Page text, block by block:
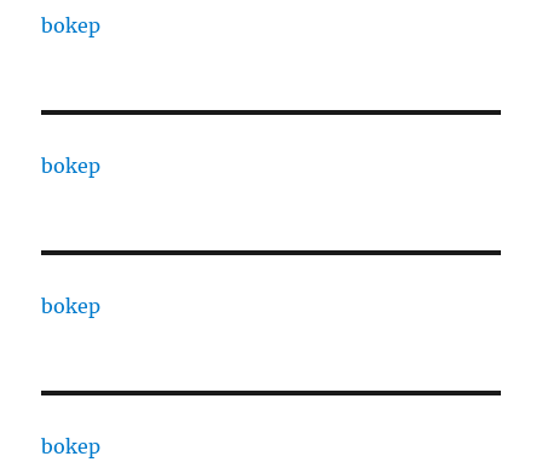
bokep
bokep
bokep
bokep